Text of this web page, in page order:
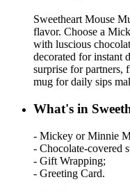
Sweetheart Mouse
flavor. Choose a
with luscious
decorated for instant
surprise for partners,
mug for daily sips
What's in
- Mickey or Minnie
- Chocolate-covered
- Gift Wrapping;
- Greeting Card.